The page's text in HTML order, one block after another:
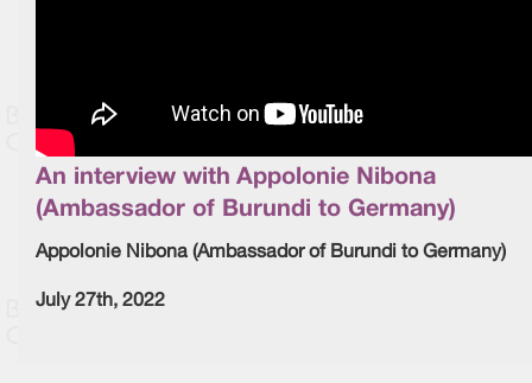
An interview with Appolonie Nibona
(Ambassador of Burundi to Germany)
Appolonie Nibona (Ambassador of Burundi to Germany)
July 27th, 2022